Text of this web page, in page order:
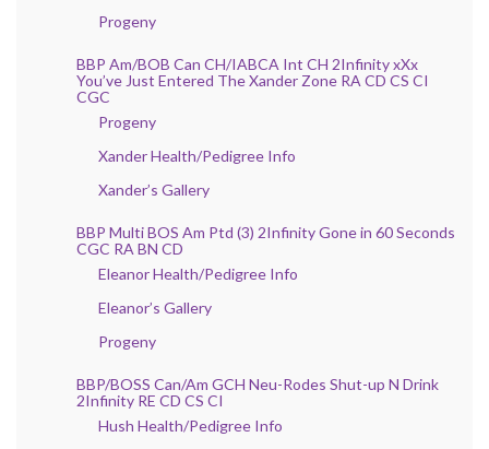
Progeny
BBP Am/BOB Can CH/IABCA Int CH 2Infinity xXx
You’ve Just Entered The Xander Zone RA CD CS CI
CGC
Progeny
Xander Health/Pedigree Info
Xander’s Gallery
BBP Multi BOS Am Ptd (3) 2Infinity Gone in 60 Seconds
CGC RA BN CD
Eleanor Health/Pedigree Info
Eleanor’s Gallery
Progeny
BBP/BOSS Can/Am GCH Neu-Rodes Shut-up N Drink
2Infinity RE CD CS CI
Hush Health/Pedigree Info